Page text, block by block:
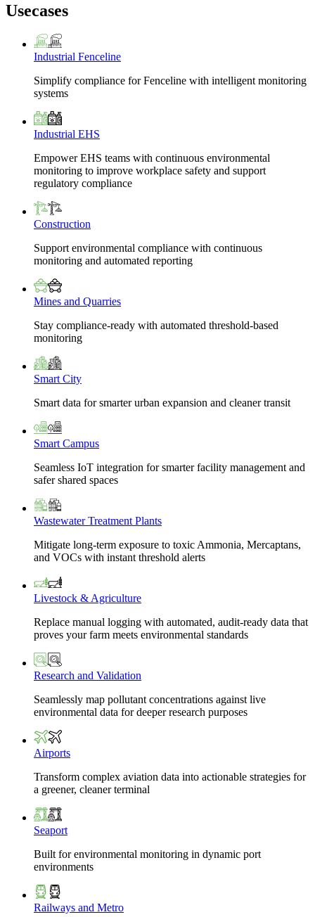
Usecases
Industrial Fenceline
Simplify compliance for Fenceline with intelligent monitoring
systems
Industrial EHS
Empower EHS teams with continuous environmental
monitoring to improve workplace safety and support
regulatory compliance
Construction
Support environmental compliance with continuous
monitoring and automated reporting
Mines and Quarries
Stay compliance-ready with automated threshold-based
monitoring
Smart City
Smart data for smarter urban expansion and cleaner transit
Smart Campus
Seamless IoT integration for smarter facility management and
safer shared spaces
Wastewater Treatment Plants
Mitigate long-term exposure to toxic Ammonia, Mercaptans,
and VOCs with instant threshold alerts
Livestock & Agriculture
Replace manual logging with automated, audit-ready data that
proves your farm meets environmental standards
Research and Validation
Seamlessly map pollutant concentrations against live
environmental data for deeper research purposes
Airports
Transform complex aviation data into actionable strategies for
a greener, cleaner terminal
Seaport
Built for environmental monitoring in dynamic port
environments
Railways and Metro